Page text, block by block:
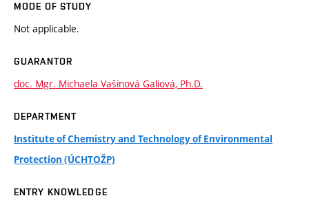
MODE OF STUDY
Not applicable.
GUARANTOR
doc. Mgr. Michaela Vašinová Galiová, Ph.D.
DEPARTMENT
Institute of Chemistry and Technology of Environmental
Protection (ÚCHTOŽP)
ENTRY KNOWLEDGE